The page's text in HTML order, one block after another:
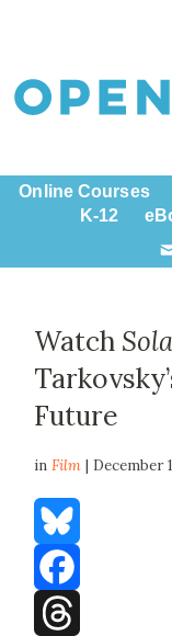
Online Courses
K-12
Watch
Future
inFilm | December
Bluesky
Facebook